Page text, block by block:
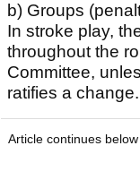
b) Groups
In stroke play,
throughout the
Committee,
ratifies a change.
Article continues below